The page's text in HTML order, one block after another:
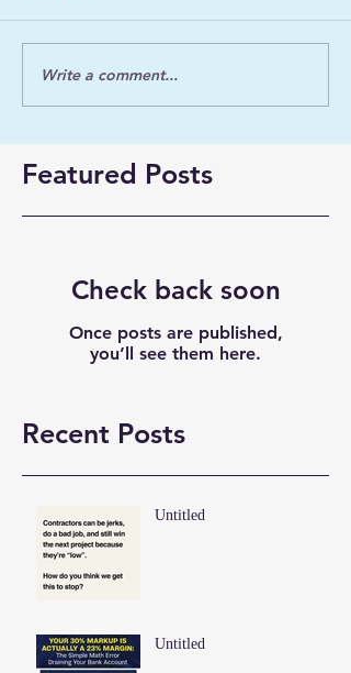
Write a comment...
Featured Posts
Check back soon
Once posts are published,
you’ll see them here.
Recent Posts
Untitled
Untitled